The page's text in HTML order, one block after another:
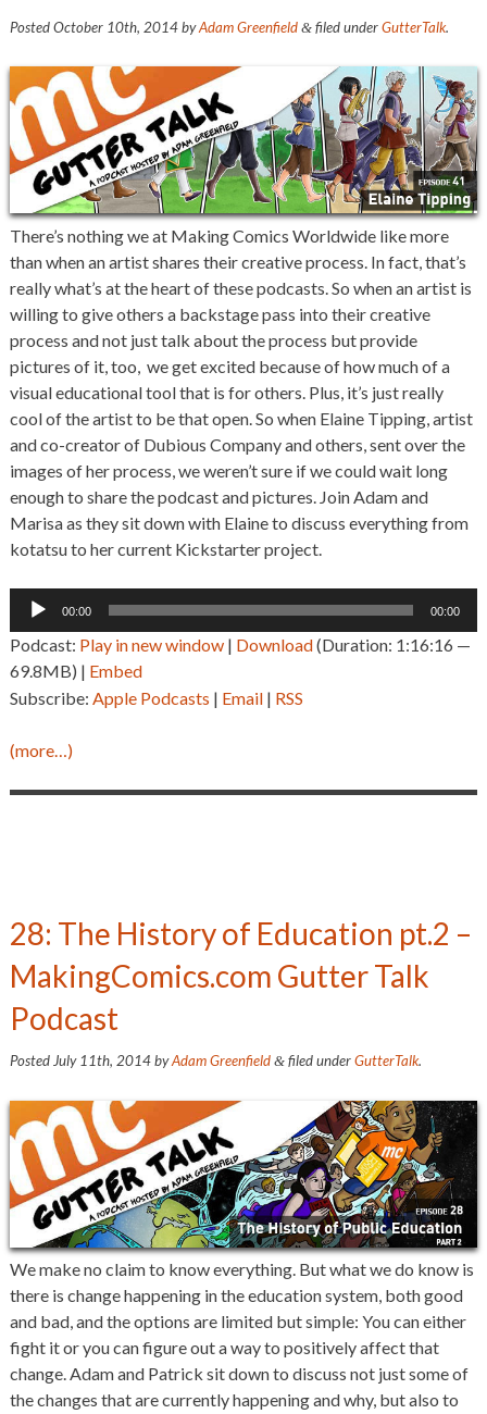
PostedOctober 10th, 2014byAdam Greenfield &filed underGutterTalk.
There’s nothing we at Making Comics Worldwide like more
than when an artist shares their creative process. In fact, that’s
really what’s at the heart of these podcasts. So when an artist is
willing to give others a backstage pass into their creative
process and not just talk about the process but provide
pictures of it, too, we get excited because of how much of a
visual educational tool that is for others. Plus, it’s just really
cool of the artist to be that open. So when Elaine Tipping, artist
and co-creator of Dubious Company and others, sent over the
images of her process, we weren’t sure if we could wait long
enough to share the podcast and pictures. Join Adam and
Marisa as they sit down with Elaine to discuss everything from
kotatsu to her current Kickstarter project.
Audio
00:00 00:00
Podcast: Play in new window| Download(Duration: 1:16:16 —
69.8MB) | Embed
Subscribe: Apple Podcasts | Email| RSS
(more…)
28: The History of Education pt.2 –
MakingComics.com Gutter Talk
Podcast
PostedJuly 11th, 2014byAdam Greenfield &filed underGutterTalk.
We make no claim to know everything. But what we do know is
there is change happening in the education system, both good
and bad, and the options are limited but simple: You can either
fight it or you can figure out a way to positively affect that
change. Adam and Patrick sit down to discuss not just some of
the changes that are currently happening and why, but also to